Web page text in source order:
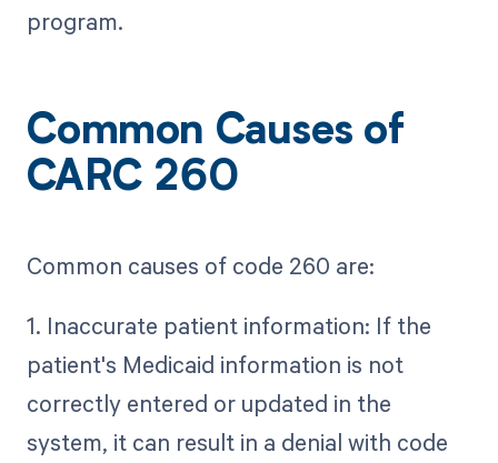
program.
Common Causes of
CARC 260
Common causes of code 260 are:
1. Inaccurate patient information: If the
patient's Medicaid information is not
correctly entered or updated in the
system, it can result in a denial with code